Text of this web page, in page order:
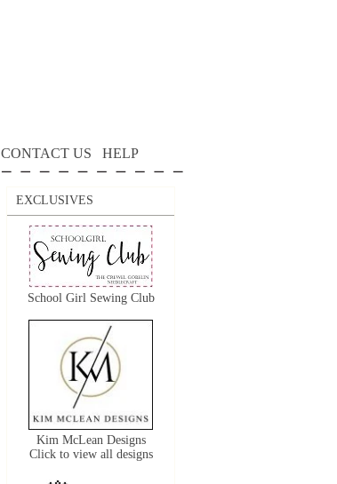
CONTACT US HELP
EXCLUSIVES
School Girl Sewing Club
Kim McLean Designs
Click to view all designs